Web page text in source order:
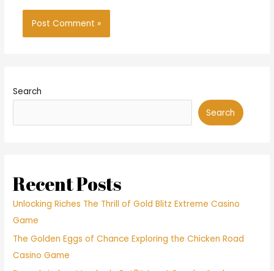
Search
Search
Recent Posts
Unlocking Riches The Thrill of Gold Blitz Extreme Casino
Game
The Golden Eggs of Chance Exploring the Chicken Road
Casino Game